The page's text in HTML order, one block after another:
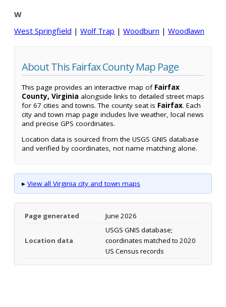
W
West Springfield | Wolf Trap | Woodburn | Woodlawn
About This Fairfax County Map Page
This page provides an interactive map of Fairfax
County, Virginia alongside links to detailed street maps
for 67 cities and towns. The county seat is Fairfax. Each
city and town map page includes live weather, local news
and precise GPS coordinates.
Location data is sourced from the USGS GNIS database
and verified by coordinates, not name matching alone.
▸ View all Virginia city and town maps
Page generated June 2026
Location data
USGS GNIS database;
coordinates matched to 2020
US Census records